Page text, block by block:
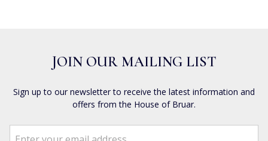
JOIN OUR MAILING LIST
Sign up to our newsletter to receive the latest information and
offers from the House of Bruar.